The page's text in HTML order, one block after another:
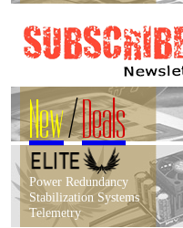
New/Deals
Power Redundancy
Stabilization Systems
Telemetry